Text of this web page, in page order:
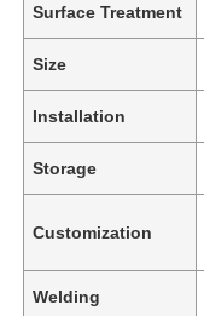
Home
Surface Treatment
Size
Installation
Storage
Customization
Welding